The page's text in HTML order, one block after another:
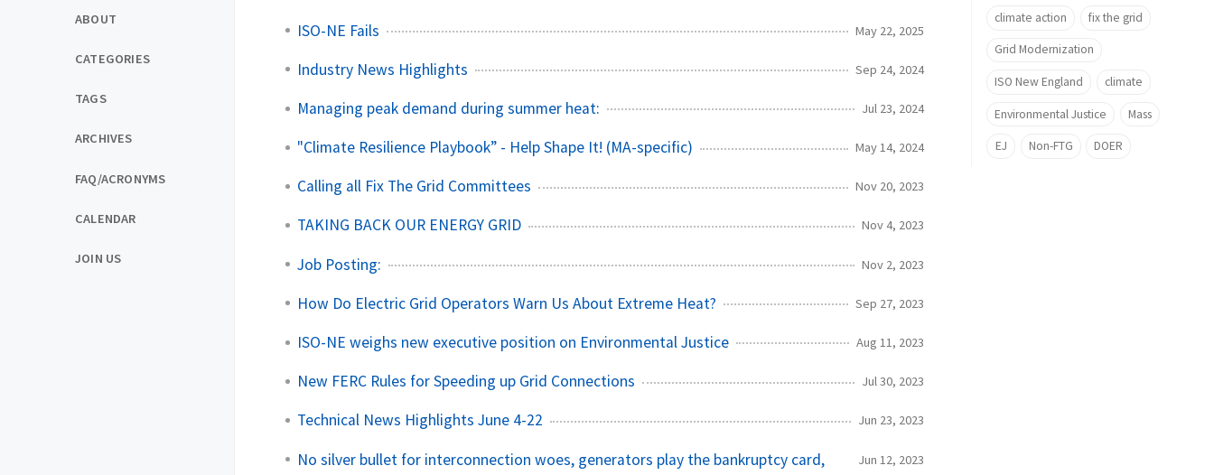
ABOUT
CATEGORIES
TAGS
ARCHIVES
FAQ/ACRONYMS
CALENDAR
JOIN US
ISO-NE Fails May 22, 2025
Industry News Highlights Sep 24, 2024
Managing peak demand during summer heat: Jul 23, 2024
"Climate Resilience Playbook” - Help Shape It! (MA-specific) May 14, 2024
Calling all Fix The Grid Committees Nov 20, 2023
TAKING BACK OUR ENERGY GRID Nov 4, 2023
Job Posting: Nov 2, 2023
How Do Electric Grid Operators Warn Us About Extreme Heat? Sep 27, 2023
ISO-NE weighs new executive position on Environmental Justice Aug 11, 2023
New FERC Rules for Speeding up Grid Connections Jul 30, 2023
Technical News Highlights June 4-22 Jun 23, 2023
No silver bullet for interconnection woes, generators play the bankruptcy card,
Jun 12, 2023
climate action fix the grid
Grid Modernization
ISO New England climate
Environmental Justice Mass
EJ Non-FTG DOER